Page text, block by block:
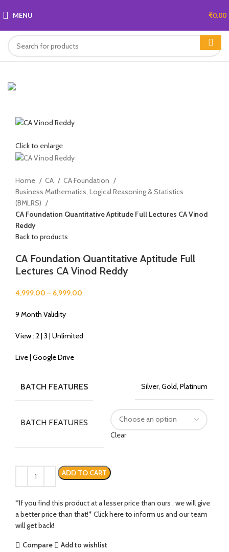
MENU ₹0.00
Click to enlarge
Home CA
CA Foundation
Business Mathematics, Logical Reasoning & Statistics
(BMLRS)
CA Foundation Quantitative Aptitude Full Lectures CA Vinod
Reddy
Back to products
CA Foundation Quantitative Aptitude Full
Lectures CA Vinod Reddy
4,999.00 – 6,999.00
9 Month Validity
View : 2 | 3 | Unlimited
Live | Google Drive
BATCH FEATURES Silver, Gold, Platinum
BATCH FEATURES
Clear
ADD TO CART
*If you find this product at a lesser price than ours , we will give
a better price than that!* Click here to inform us and our team
will get back!
Compare Add to wishlist